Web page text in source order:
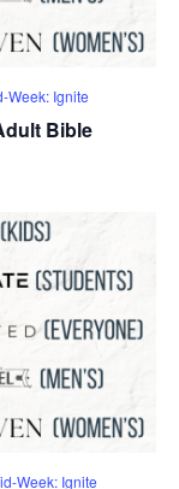
Week: Ignite
Bible
Week: Ignite